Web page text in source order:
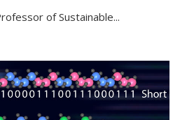
of Sustainable...